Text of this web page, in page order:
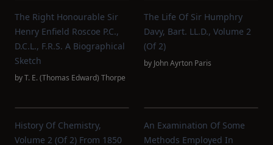
The Right Honourable Sir
Henry Enfield Roscoe P.C.,
D.C.L., F.R.S. A Biographical
Sketch
byT. E. (Thomas Edward) Thorpe
The Life Of Sir Humphry
Davy, Bart. LL.D., Volume 2
(of 2)
by John Ayrton Paris
History Of Chemistry,
Volume 2 (of 2) From 1850
An Examination Of Some
Methods Employed In